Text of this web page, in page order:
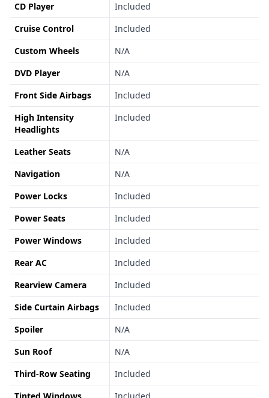
CD Player
Included
Cruise Control
Included
Custom Wheels
N/A
DVD Player
N/A
Front Side Airbags
Included
High Intensity
Headlights
Included
Leather Seats
N/A
Navigation
N/A
Power Locks
Included
Power Seats
Included
Power Windows
Included
Rear AC
Included
Rearview Camera
Included
Side Curtain Airbags
Included
Spoiler
N/A
Sun Roof
N/A
Third-Row Seating
Included